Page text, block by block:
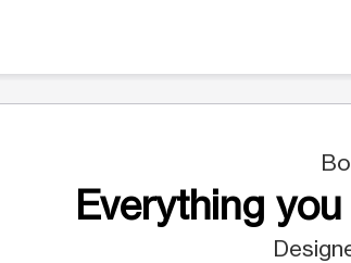
Everything